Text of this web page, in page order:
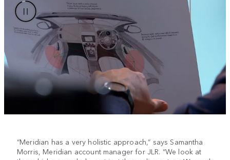
“Meridian has a very holistic approach,” says Samantha
Morris, Meridian account manager for JLR. “We look at